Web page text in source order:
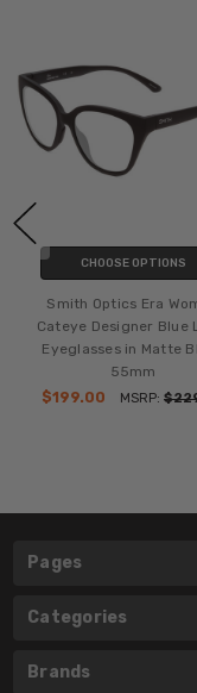
CHOOSE OPTIONS
Smith Optics Era
Cateye Designer Blue
Eyeglasses in Matte
55mm
$199.00
MSRP:
Pages
Categories
Brands